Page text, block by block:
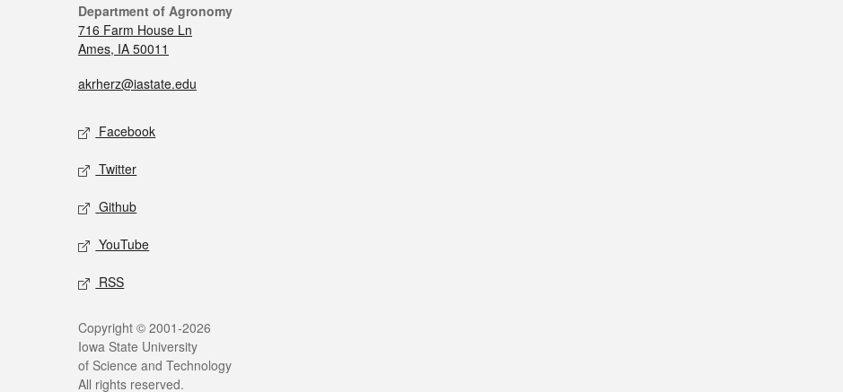
Department of Agronomy
716 Farm House Ln
Ames, IA 50011
akrherz@iastate.edu
Facebook
Twitter
Github
YouTube
RSS
Copyright © 2001-2026
Iowa State University
of Science and Technology
All rights reserved.